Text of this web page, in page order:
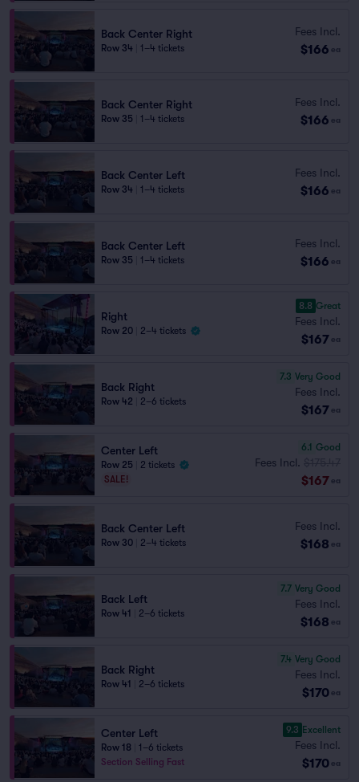
Back Center Right
Row 34 1–4 tickets
Fees Incl.
$166 ea
Back Center Right
Row 35 1–4 tickets
Fees Incl.
$166 ea
Back Center Left
Row 34 1–4 tickets
Fees Incl.
$166 ea
Back Center Left
Row 35 1–4 tickets
Fees Incl.
$166 ea
Right
Row 20 2–4 tickets
8.8 Great
Fees Incl.
$167 ea
Back Right
Row 42 2–6 tickets
7.3 Very Good
Fees Incl.
$167 ea
Center Left
Row 25
2 tickets
SALE!
6.1 Good
Fees Incl.
$167 ea
Back Center Left
Row 30 2–4 tickets
Fees Incl.
$168 ea
Back Left
Row 41 2–6 tickets
7.7 Very Good
Fees Incl.
$168 ea
Back Right
Row 41 2–6 tickets
7.4 Very Good
Fees Incl.
$170 ea
Center Left
Row 18
1–6 tickets
Section Selling Fast
9.3 Excellent
Fees Incl.
$170 ea